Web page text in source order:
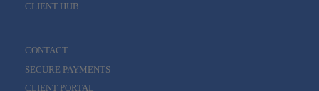
CLIENT HUB
CONTACT
SECURE PAYMENTS
CLIENT PORTAL